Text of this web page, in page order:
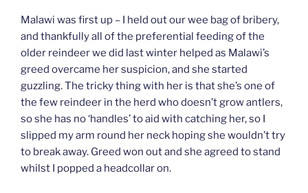
Malawi was first up – I held out our wee bag of bribery,
and thankfully all of the preferential feeding of the
older reindeer we did last winter helped as Malawi’s
greed overcame her suspicion, and she started
guzzling. The tricky thing with her is that she’s one of
the few reindeer in the herd who doesn’t grow antlers,
so she has no ‘handles’ to aid with catching her, so I
slipped my arm round her neck hoping she wouldn’t try
to break away. Greed won out and she agreed to stand
whilst I popped a headcollar on.